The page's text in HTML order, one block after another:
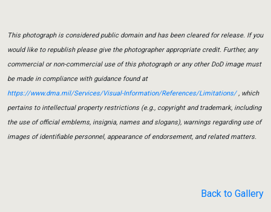
This photograph is considered public domain and has been cleared for release. If you
would like to republish please give the photographer appropriate credit. Further, any
commercial or non-commercial use of this photograph or any other DoD image must
be made in compliance with guidance found at
https://www.dma.mil/Services/Visual-Information/References/Limitations/, which
pertains to intellectual property restrictions (e.g., copyright and trademark, including
the use of official emblems, insignia, names and slogans), warnings regarding use of
images of identifiable personnel, appearance of endorsement, and related matters.
Back to Gallery